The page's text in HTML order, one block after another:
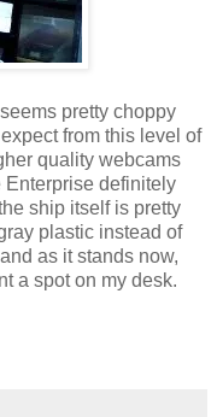
pretty choppy
from this level of
quality webcams
Enterprise definitely
ship itself is pretty
plastic instead of
as it stands now,
a spot on my desk.